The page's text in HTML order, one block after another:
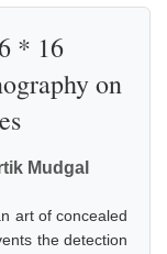
* 16
on
Mudgal
art of concealed
the detection